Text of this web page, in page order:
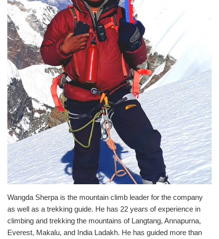
Wangda Sherpa is the mountain climb leader for the company
as well as a trekking guide. He has 22 years of experience in
climbing and trekking the mountains of Langtang, Annapurna,
Everest, Makalu, and India Ladakh. He has guided more than